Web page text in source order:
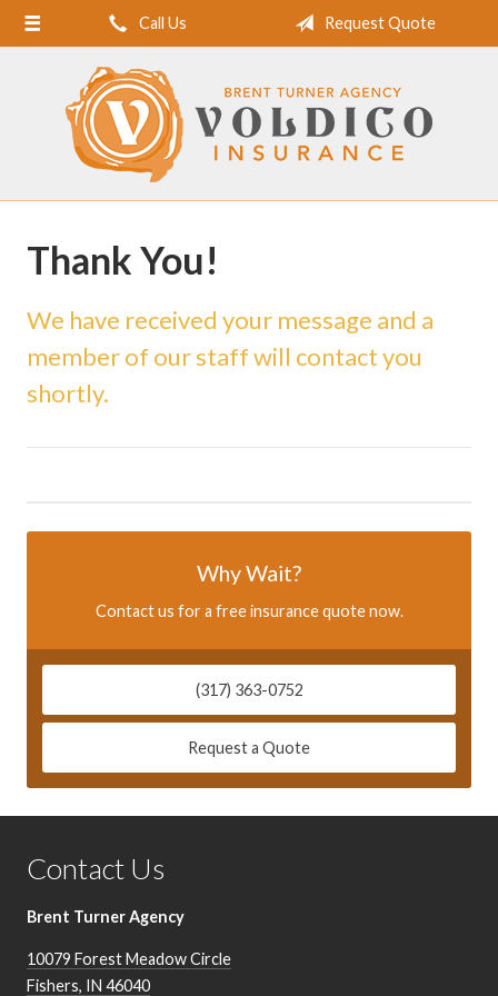
Call Us Request Quote
Thank You!
We have received your message and a
member of our staff will contact you
shortly.
Why Wait?
Contact us for a free insurance quote now.
(317) 363-0752
Request a Quote
Contact Us
Brent Turner Agency
10079 Forest Meadow Circle
Fishers, IN 46040
Home
About Us
Request a Quote
Insurance
Blog